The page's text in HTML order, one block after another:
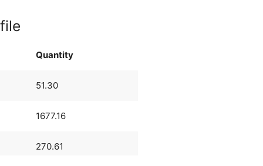
Quantity
51.30
1677.16
270.61